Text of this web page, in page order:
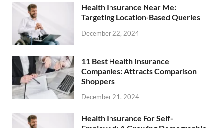
Health Insurance Near Me:
Targeting Location-Based Queries
December 22, 2024
11 Best Health Insurance
Companies: Attracts Comparison
Shoppers
December 21, 2024
Health Insurance For Self-